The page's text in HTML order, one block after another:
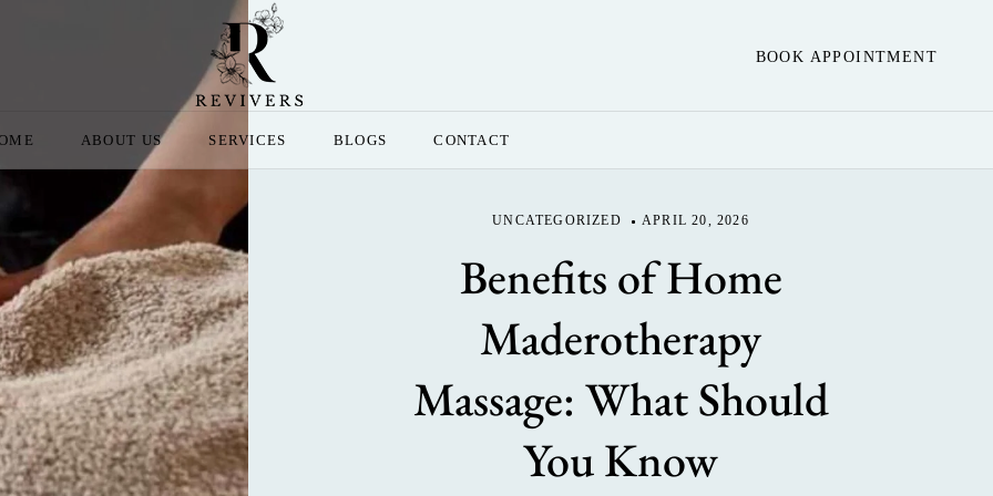
BOOK APPOINTMENT
ABOUT US SERVICES BLOGS CONTACT
UNCATEGORIZED APRIL 20, 2026
Benefits of Home
Maderotherapy
Massage: What Should
You Know